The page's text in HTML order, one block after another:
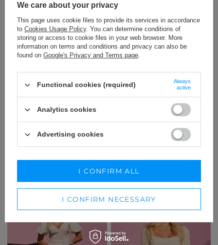
XXS XS S M L
229,00 €
We care about your privacy
This page uses cookie files to provide its services in accordance
to Cookies Usage Policy. You can determine conditions of
storing or access to cookie files in your web browser. More
information on terms and conditions and privacy can also be
found on Google's Privacy and Terms page.
Functional cookies (required)
Always
active
Analytics cookies
Advertising cookies
I CONFIRM NECESSARY
I CONFIRM ALL